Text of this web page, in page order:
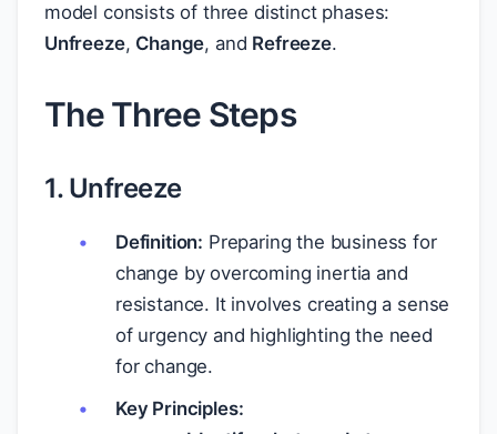
model consists of three distinct phases:
Unfreeze, Change, and Refreeze.
The Three Steps
1. Unfreeze
Definition: Preparing the business for
change by overcoming inertia and
resistance. It involves creating a sense
of urgency and highlighting the need
for change.
Key Principles: